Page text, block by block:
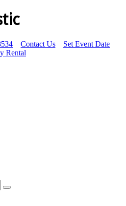
Contact Us Set Event Date